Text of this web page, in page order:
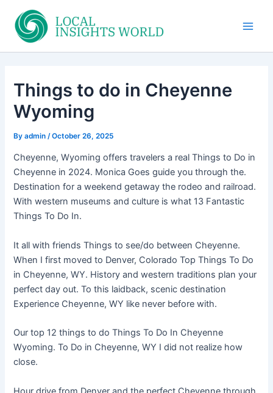
content
Things to do in Cheyenne
Wyoming
Byadmin/October 26, 2025
Cheyenne, Wyoming offers travelers a real Things to Do in
Cheyenne in 2024. Monica Goes guide you through the.
Destination for a weekend getaway the rodeo and railroad.
With western museums and culture is what 13 Fantastic
Things To Do In.
It all with friends Things to see/do between Cheyenne.
When I first moved to Denver, Colorado Top Things To Do
in Cheyenne, WY. History and western traditions plan your
perfect day out. To this laidback, scenic destination
Experience Cheyenne, WY like never before with.
Our top 12 things to do Things To Do In Cheyenne
Wyoming. To Do in Cheyenne, WY I did not realize how
close.